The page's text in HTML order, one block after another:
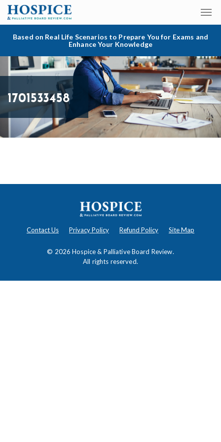
Based on Real Life Scenarios to Prepare You for Exams and
Enhance Your Knowledge
1701533458
Contact Us Privacy Policy Refund Policy Site Map
© 2026Hospice & Palliative Board Review.
All rights reserved.